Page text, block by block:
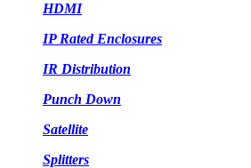
HDMI
IP Rated Enclosures
IR Distribution
Punch Down
Satellite
Splitters